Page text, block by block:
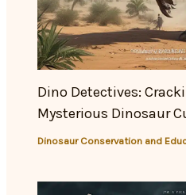
Dino Detectives:
Mysterious Dinosaur
Dinosaur Conservation and